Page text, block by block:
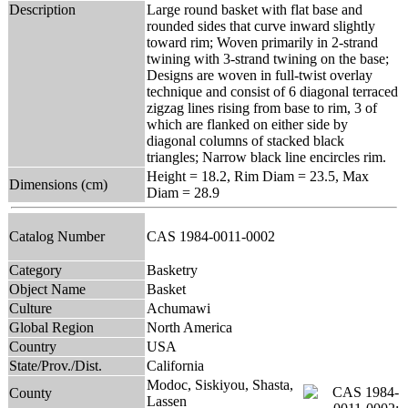
Description
Large round basket with flat base and
rounded sides that curve inward slightly
toward rim; Woven primarily in 2-strand
twining with 3-strand twining on the base;
Designs are woven in full-twist overlay
technique and consist of 6 diagonal terraced
zigzag lines rising from base to rim, 3 of
which are flanked on either side by
diagonal columns of stacked black
triangles; Narrow black line encircles rim.
Dimensions (cm)
Height = 18.2, Rim Diam = 23.5, Max
Diam = 28.9
Catalog Number CAS 1984-0011-0002
Category
Basketry
Object Name
Basket
Culture
Achumawi
Global Region
North America
Country
USA
State/Prov./Dist.
California
County
Modoc, Siskiyou, Shasta,
Lassen